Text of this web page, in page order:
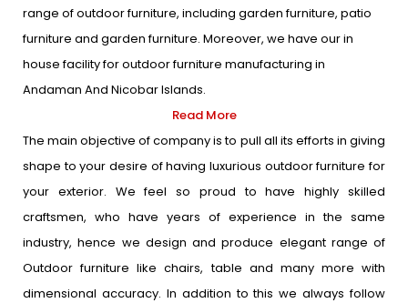
range of outdoor furniture, including garden furniture, patio
furniture and garden furniture. Moreover, we have our in
house facility for outdoor furniture manufacturing in
Andaman And Nicobar Islands.
Read More
The main objective of company is to pull all its efforts in giving
shape to your desire of having luxurious outdoor furniture for
your exterior. We feel so proud to have highly skilled
craftsmen, who have years of experience in the same
industry, hence we design and produce elegant range of
Outdoor furniture like chairs, table and many more with
dimensional accuracy. In addition to this we always follow